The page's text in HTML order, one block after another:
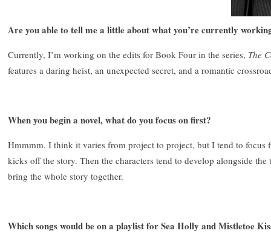
Are you able to tell me a little about what you’re currently
Currently, I’m working on the edits for Book Four in the series, The
features a daring heist, an unexpected secret, and a romantic
When you begin a novel, what do you focus on first?
Hmmmm. I think it varies from project to project, but I tend to focus
kicks off the story. Then the characters tend to develop alongside
bring the whole story together.
Which songs would be on a playlist for Sea Holly and Mistletoe